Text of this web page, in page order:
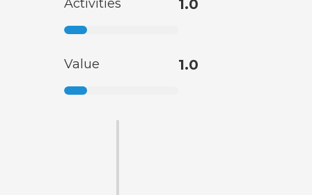
Activities 1.0
Value 1.0